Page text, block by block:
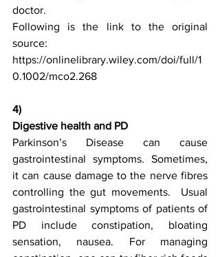
doctor.
Following is the link to the original
source:
https://onlinelibrary.wiley.com/doi/full/1
0.1002/mco2.268
4)
Digestive health and PD
Parkinson’s Disease can cause
gastrointestinal symptoms. Sometimes,
it can cause damage to the nerve fibres
controlling the gut movements.  Usual
gastrointestinal symptoms of patients of
PD include constipation, bloating
sensation, nausea. For managing